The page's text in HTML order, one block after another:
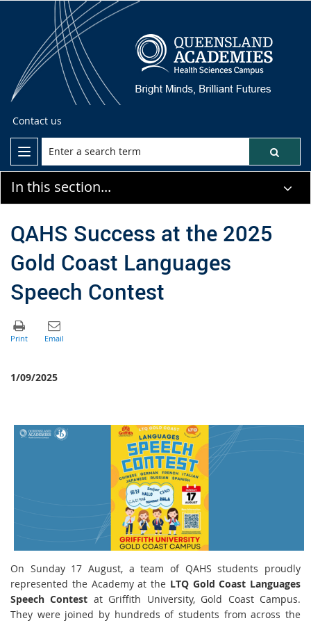
Contact us
In this section...
QAHS Success at the 2025
Gold Coast Languages
Speech Contest
1/09/2025
On Sunday 17 August, a team of QAHS students proudly
represented the Academy at the LTQ Gold Coast Languages
Speech Contest at Griffith University, Gold Coast Campus.
They were joined by hundreds of students from across the